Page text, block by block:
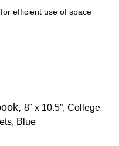
efficient use of space
8” x 10.5”, College
Blue